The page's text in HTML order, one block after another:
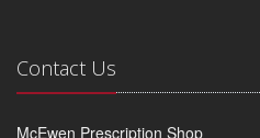
Contact Us
McEwen Prescription Shop